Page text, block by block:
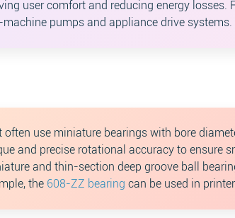
user comfort and reducing energy losses.
pumps and appliance drive systems.
use miniature bearings with bore
and precise rotational accuracy to ensure
and thin-section deep groove ball
the 608-ZZ bearing can be used in